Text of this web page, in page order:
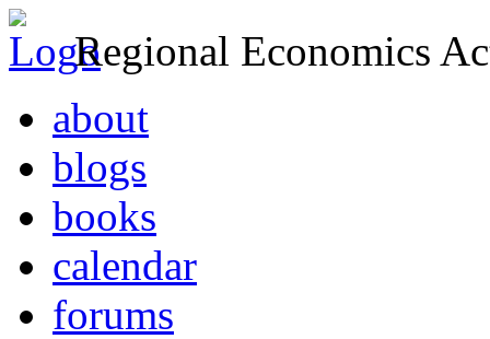
Regional Economics
about
blogs
books
calendar
forums